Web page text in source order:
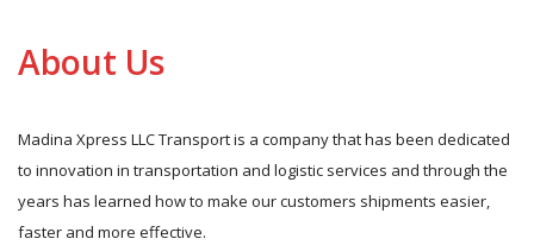
About Us
Madina Xpress LLC Transport is a company that has been dedicated
to innovation in transportation and logistic services and through the
years has learned how to make our customers shipments easier,
faster and more effective.